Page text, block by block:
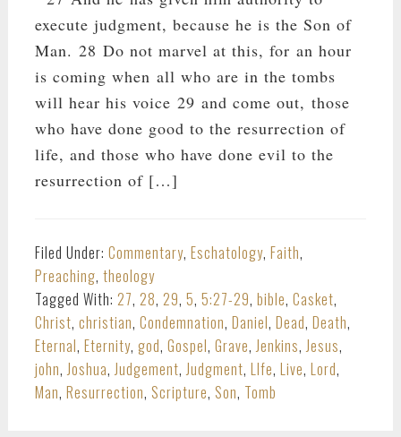
execute judgment, because he is the Son of
Man. 28 Do not marvel at this, for an hour
is coming when all who are in the tombs
will hear his voice 29 and come out, those
who have done good to the resurrection of
life, and those who have done evil to the
resurrection of […]
Filed Under: Commentary, Eschatology, Faith,
Preaching, theology
Tagged With: 27, 28, 29, 5, 5:27-29, bible, Casket,
Christ, christian, Condemnation, Daniel, Dead, Death,
Eternal, Eternity, god, Gospel, Grave, Jenkins, Jesus,
john, Joshua, Judgement, Judgment, LIfe, Live, Lord,
Man, Resurrection, Scripture, Son, Tomb